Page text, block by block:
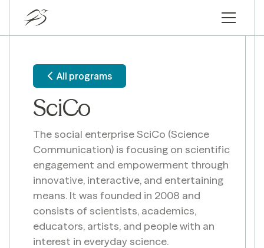
All programs
SciCo
The social enterprise SciCo (Science
Communication) is focusing on scientific
engagement and empowerment through
innovative, interactive, and entertaining
means. It was founded in 2008 and
consists of scientists, academics,
educators, artists, and people with an
interest in everyday science.